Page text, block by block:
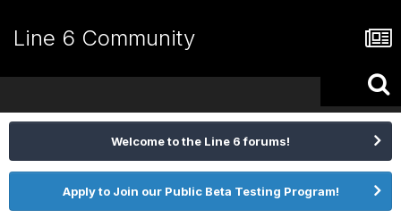
Line 6 Community
Welcome to the Line 6 forums!
Apply to Join our Public Beta Testing Program!